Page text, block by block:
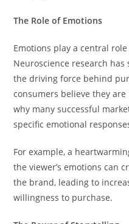
The Role of Emotions
Emotions play a central
Neuroscience research
the driving force behind
consumers believe they
why many successful
specific emotional
For example, a
the viewer’s emotions can
the brand, leading to
willingness to purchase.